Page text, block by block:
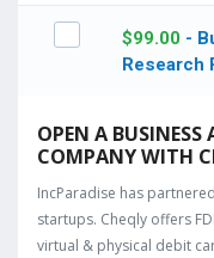
$99.00- Business Licence
Research
OPEN A
COMPANY WITH
IncParadise has
startups. Cheqly offers
virtual & physical debit